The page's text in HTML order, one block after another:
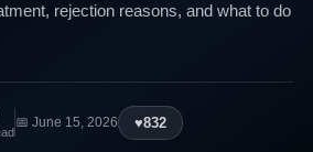
rejection reasons, and what to do
📅 June 15, 2026 ♥832